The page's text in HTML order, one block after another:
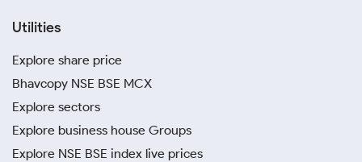
Utilities
Explore share price
Bhavcopy NSE BSE MCX
Explore sectors
Explore business house Groups
Explore NSE BSE index live prices